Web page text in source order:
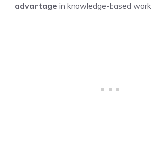
advantage in knowledge-based work.